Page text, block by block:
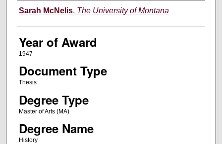
Author
Sarah McNelis, The University of Montana
Year of Award
1947
Document Type
Thesis
Degree Type
Master of Arts (MA)
Degree Name
History